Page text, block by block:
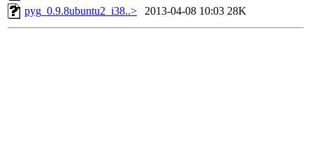
pyg_0.9.8ubuntu2_i38..>
2013-04-08 10:03 28K